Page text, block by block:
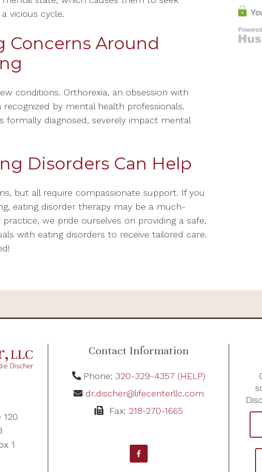
vicious cycle.
Concerns Around
conditions. Orthorexia, an obsession with
recognized by mental health professionals.
formally diagnosed, severely impact mental
Disorders Can Help
but all require compassionate support. If you
eating disorder therapy may be a much-
we pride ourselves on providing a safe,
with eating disorders to receive tailored care.
120
1
Contact Information
Phone: 320-329-4357 (HELP)
dr.discher@lifecenterllc.com
Fax: 218-270-1665